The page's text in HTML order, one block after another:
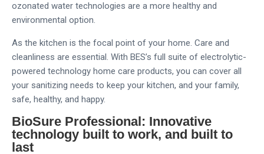
ozonated water technologies are a more healthy and
environmental option.
As the kitchen is the focal point of your home. Care and
cleanliness are essential. With BES’s full suite of electrolytic-
powered technology home care products, you can cover all
your sanitizing needs to keep your kitchen, and your family,
safe, healthy, and happy.
BioSure Professional: Innovative
technology built to work, and built to
last